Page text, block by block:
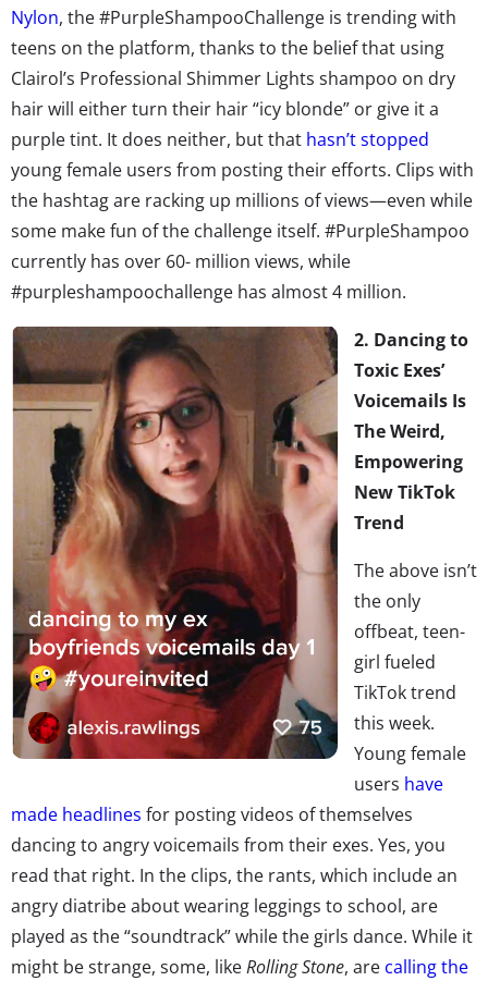
Nylon, the #PurpleShampooChallenge is trending with
teens on the platform, thanks to the belief that using
Clairol’s Professional Shimmer Lights shampoo on dry
hair will either turn their hair “icy blonde” or give it a
purple tint. It does neither, but that hasn’t stopped
young female users from posting their efforts. Clips with
the hashtag are racking up millions of views—even while
some make fun of the challenge itself. #PurpleShampoo
currently has over 60- million views, while
#purpleshampoochallenge has almost 4 million.
2. Dancing to
Toxic Exes’
Voicemails Is
The Weird,
Empowering
New TikTok
Trend
The above isn’t
the only
offbeat, teen-
girl fueled
TikTok trend
this week.
Young female
users have
made headlines for posting videos of themselves
dancing to angry voicemails from their exes. Yes, you
read that right. In the clips, the rants, which include an
angry diatribe about wearing leggings to school, are
played as the “soundtrack” while the girls dance. While it
might be strange, some, likeRolling Stone, are calling the